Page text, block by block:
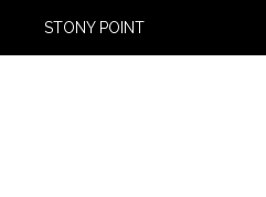
STONY POINT